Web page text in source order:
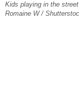
Kids playing in the
Romaine W /